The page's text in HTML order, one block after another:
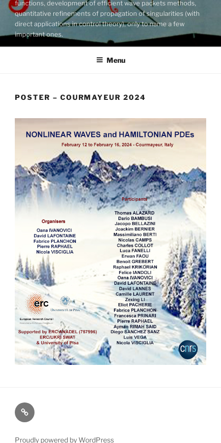
functions, development of efficient wave packets methods,
quantitative refinements of propagation of singularities (with
direct applications in control theory), only to name a few
important ones.
Menu
POSTER – COURMAYEUR 2024
Map
Proudly powered by WordPress